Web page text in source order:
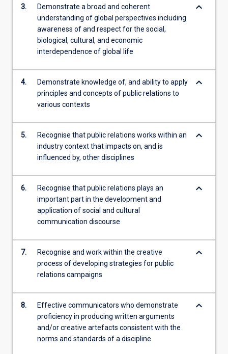
3.
Demonstrate a broad and coherent
understanding of global perspectives including
awareness of and respect for the social,
biological, cultural, and economic
interdependence of global life
keyboard_arrow_down
4.
Demonstrate knowledge of, and ability to apply
principles and concepts of public relations to
various contexts
keyboard_arrow_down
5.
Recognise that public relations works within an
industry context that impacts on, and is
influenced by, other disciplines
keyboard_arrow_down
6.
Recognise that public relations plays an
important part in the development and
application of social and cultural
communication discourse
keyboard_arrow_down
7.
Recognise and work within the creative
process of developing strategies for public
relations campaigns
keyboard_arrow_down
8.
Effective communicators who demonstrate
proficiency in producing written arguments
and/or creative artefacts consistent with the
norms and standards of a discipline
keyboard_arrow_down